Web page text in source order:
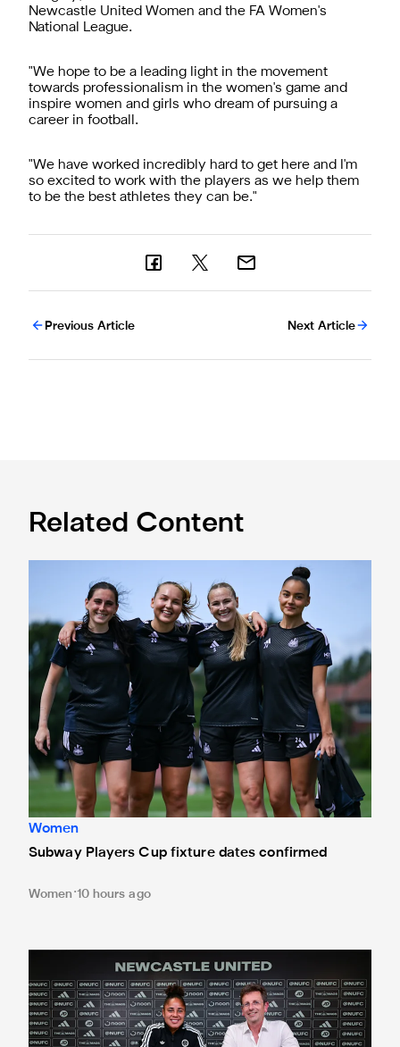
Newcastle United Women and the FA Women's
National League.
"We hope to be a leading light in the movement
towards professionalism in the women's game and
inspire women and girls who dream of pursuing a
career in football.
"We have worked incredibly hard to get here and I'm
so excited to work with the players as we help them
to be the best athletes they can be."
Previous Article Next Article
Related Content
Subway Players Cup fixture dates confirmed
Women
Subway Players Cup fixture dates confirmed
Women 10 hours ago